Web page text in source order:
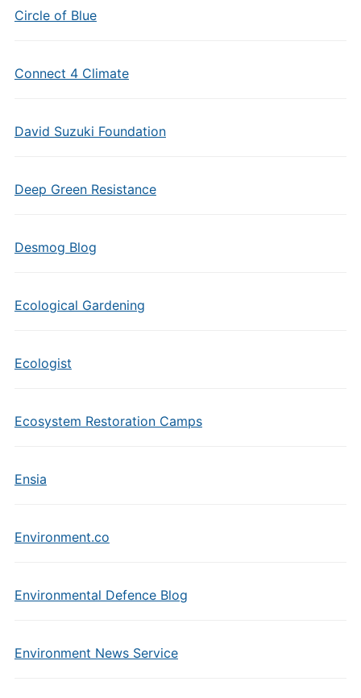
Circle of Blue
Connect 4 Climate
David Suzuki Foundation
Deep Green Resistance
Desmog Blog
Ecological Gardening
Ecologist
Ecosystem Restoration Camps
Ensia
Environment.co
Environmental Defence Blog
Environment News Service